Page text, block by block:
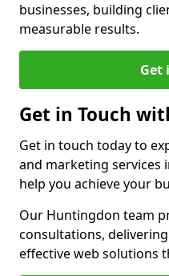
businesses, building
measurable results.
Get
Get in Touch
Get in touch today to
and marketing services
help you achieve your
Our Huntingdon team
consultations,
effective web solutions